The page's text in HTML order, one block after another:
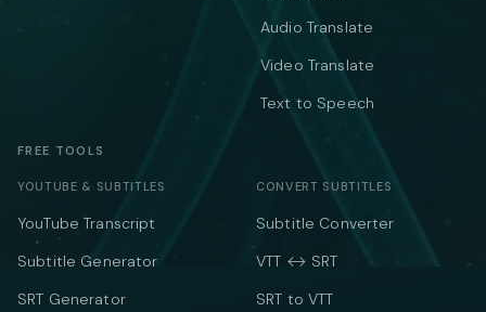
Audio Translate
Video Translate
Text to Speech
FREE TOOLS
YOUTUBE & SUBTITLES
YouTube Transcript
Subtitle Generator
SRT Generator
CONVERT SUBTITLES
Subtitle Converter
VTT ↔ SRT
SRT to VTT